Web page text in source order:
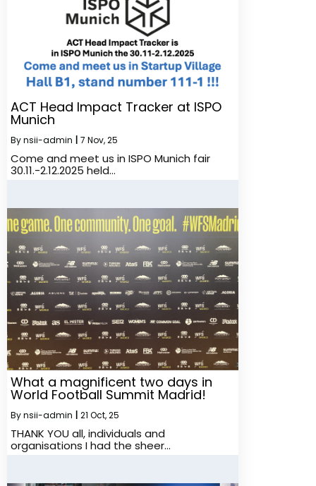
ACT Head Impact Tracker at ISPO
Munich
Bynsii-admin 7 Nov, 25
Come and meet us in ISPO Munich fair
30.11.-2.12.2025 held…
What a magnificent two days in
World Football Summit Madrid!
Bynsii-admin 21 Oct, 25
THANK YOU all, individuals and
organisations I had the sheer…